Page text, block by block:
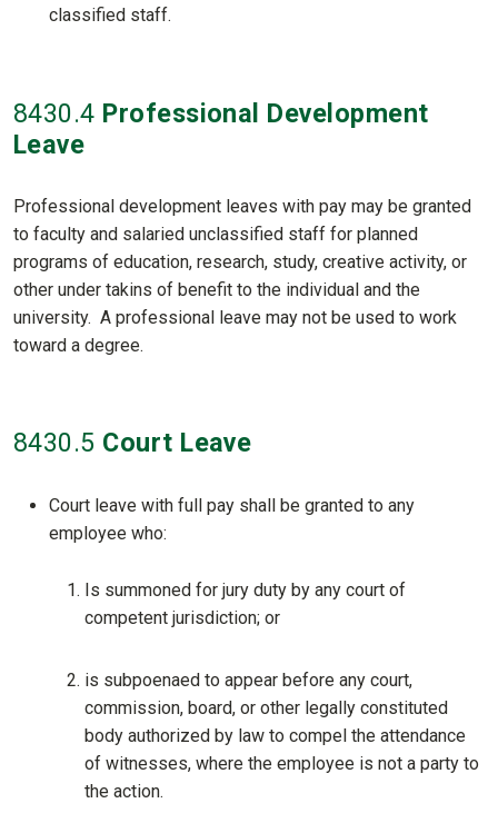
classified staff.
8430.4 Professional Development
Leave
Professional development leaves with pay may be granted
to faculty and salaried unclassified staff for planned
programs of education, research, study, creative activity, or
other under takins of benefit to the individual and the
university. A professional leave may not be used to work
toward a degree.
8430.5 Court Leave
Court leave with full pay shall be granted to any
employee who:
Is summoned for jury duty by any court of
competent jurisdiction; or
is subpoenaed to appear before any court,
commission, board, or other legally constituted
body authorized by law to compel the attendance
of witnesses, where the employee is not a party to
the action.